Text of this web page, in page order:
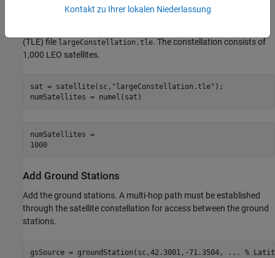
Add Large Constellation of Satellites
(TLE) file largeConstellation.tle. The constellation consists of
1,000 LEO satellites.
sat = satellite(sc, "largeConstellation.tle" );
numSatellites = numel(sat)
numSatellites =
1000
Add Ground Stations
Add the ground stations. A multi-hop path must be established
through the satellite constellation for access between the ground
stations.
gsSource = groundStation(sc,42.3001,-71.3504, ...
%
Kontakt zu Ihrer lokalen Niederlassung